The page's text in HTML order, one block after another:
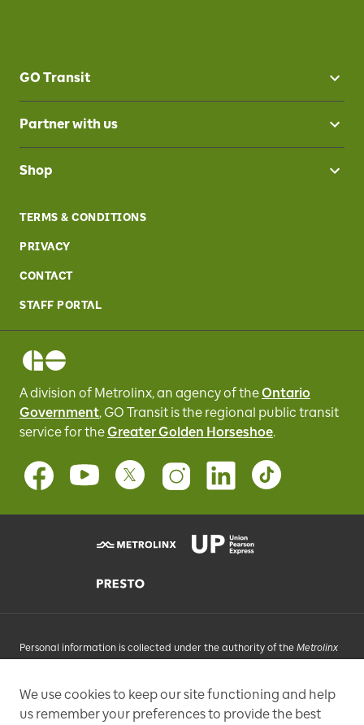
GO Transit
Partner with us
Shop
TERMS & CONDITIONS
PRIVACY
CONTACT
STAFF PORTAL
A division of Metrolinx, an agency of theOntario
Government, GO Transit is the regional public transit
service fortheGreater Golden Horseshoe.
Personal information is collected under the authority of the Metrolinx
you to an e-mail list that may send promotional messages, enhance
and improve our services, or otherwise provide you with a
We use cookies to keep our site functioning and help
us remember your preferences to provide the best